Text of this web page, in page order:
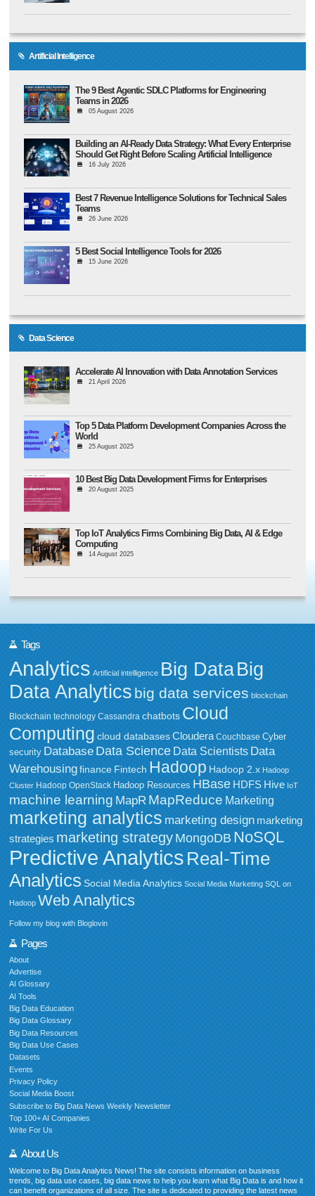
Artificial Intelligence
The 9 Best Agentic SDLC Platforms for Engineering
Teams in 2026
05 August 2026
Building an AI-Ready Data Strategy: What Every Enterprise
Should Get Right Before Scaling Artificial Intelligence
16 July 2026
Best 7 Revenue Intelligence Solutions for Technical Sales
Teams
26 June 2026
5 Best Social Intelligence Tools for 2026
15 June 2026
Data Science
Accelerate AI Innovation with Data Annotation Services
21 April 2026
Top 5 Data Platform Development Companies Across the
World
25 August 2025
10 Best Big Data Development Firms for Enterprises
20 August 2025
Top IoT Analytics Firms Combining Big Data, AI & Edge
Computing
14 August 2025
Tags
Analytics Artificial intelligence Big DataBig
Data Analytics big data services blockchain
Blockchain technology Cassandra chatbots Cloud
Computing cloud databases Cloudera Couchbase Cyber
security Database Data Science Data Scientists Data
Warehousing finance Fintech Hadoop Hadoop 2.x Hadoop
Cluster Hadoop OpenStack Hadoop Resources HBase HDFS Hive IoT
machine learning MapR MapReduce Marketing
marketing analytics marketing design marketing
strategies marketing strategy MongoDB NoSQL
Predictive Analytics Real-Time
Analytics Social Media Analytics Social Media Marketing SQL on
Hadoop Web Analytics
Follow my blog with Bloglovin
Pages
About
Advertise
AI Glossary
AI Tools
Big Data Education
Big Data Glossary
Big Data Resources
Big Data Use Cases
Datasets
Events
Privacy Policy
Social Media Boost
Subscribe to Big Data News Weekly Newsletter
Top 100+ AI Companies
Write For Us
About Us
Welcome to Big Data Analytics News! The site consists information on business
trends, big data use cases, big data news to help you learn what Big Data is and how it
can benefit organizations of all size. The site is dedicated to providing the latest news